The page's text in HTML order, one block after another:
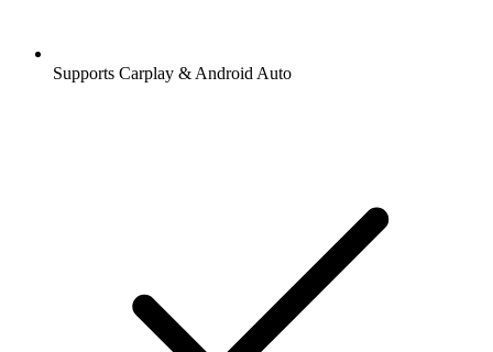
Supports Carplay & Android Auto